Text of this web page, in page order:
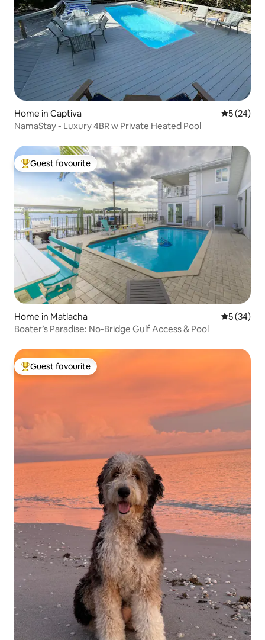
Home in Captiva 5 out of 5
5 (24)
NamaStay - Luxury 4BR w Private Heated Pool
Top guest favourite
Guest favourite
Home in Matlacha 5 out of 5
5 (34)
​Boater’s Paradise: No-Bridge Gulf Access & Pool
Top guest favourite
Guest favourite